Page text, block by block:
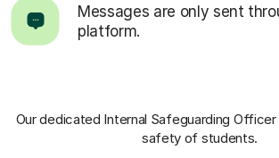
Messages are only sent
platform.
Our dedicated Internal Safeguarding Officer
safety of students.